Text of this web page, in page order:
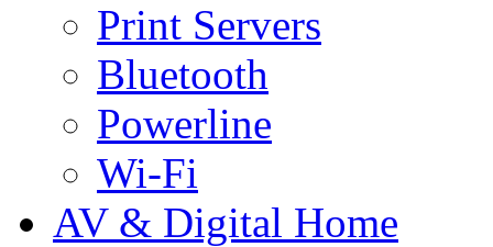
Print Servers
Bluetooth
Powerline
Wi-Fi
AV & Digital Home